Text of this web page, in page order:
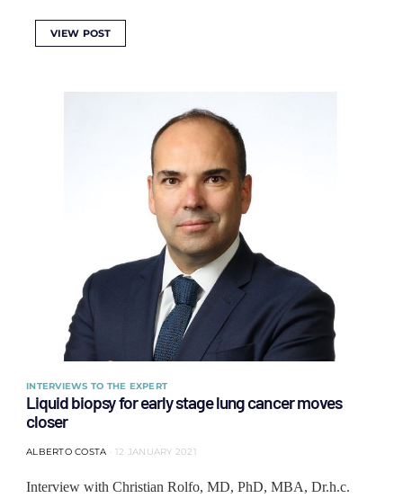
VIEW POST
INTERVIEWS TO THE EXPERT
Liquid biopsy for early stage lung cancer moves
closer
ALBERTO COSTA 12 JANUARY 2021
Interview with Christian Rolfo, MD, PhD, MBA, Dr.h.c.